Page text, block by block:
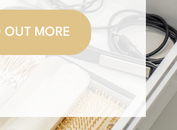
OUT MORE